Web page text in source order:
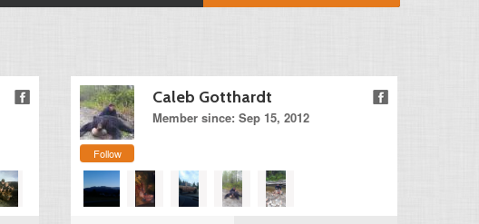
Follow
Caleb Gotthardt
Member since: Sep 15, 2012